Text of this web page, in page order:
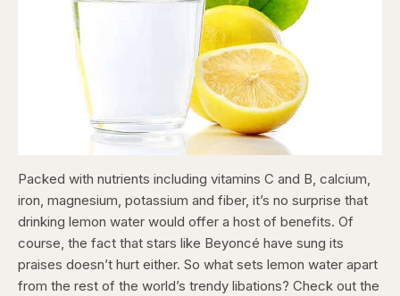
Packed with nutrients including vitamins C and B, calcium,
iron, magnesium, potassium and fiber, it’s no surprise that
drinking lemon water would offer a host of benefits. Of
course, the fact that stars like Beyoncé have sung its
praises doesn’t hurt either. So what sets lemon water apart
from the rest of the world’s trendy libations? Check out the